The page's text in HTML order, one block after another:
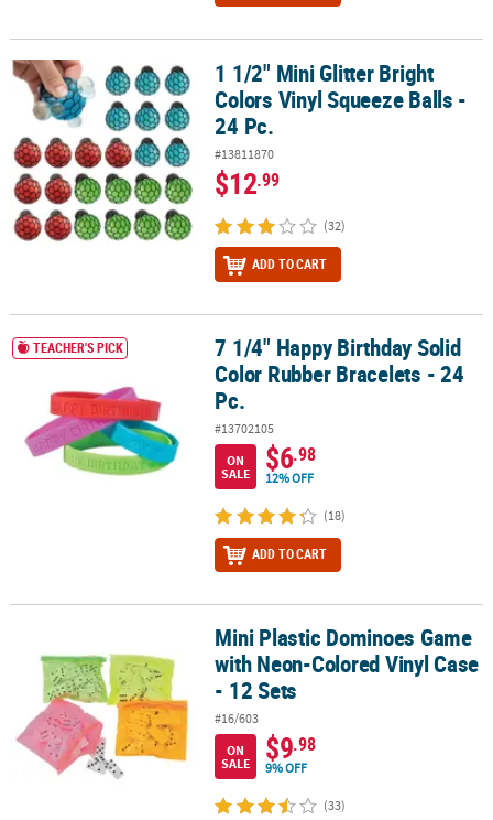
1 1/2" Mini Glitter Bright Colors Vinyl Squeeze Balls - 24 Pc.
1 1/2" Mini Glitter Bright
Colors Vinyl Squeeze Balls -
24 Pc.
#13811870
$12.99
(32)
ADD TO CART
7 1/4" Happy Birthday Solid Color Rubber Bracelets - 24 Pc.
TEACHER'S PICK
7 1/4" Happy Birthday Solid
Color Rubber Bracelets - 24
Pc.
#13702105
ON
SALE
$6.98
12% OFF
(18)
ADD TO CART
Mini Plastic Dominoes Game with Neon-Colored Vinyl Case - 12
Mini Plastic Dominoes Game
with Neon-Colored Vinyl Case
- 12 Sets
#16/603
ON
SALE
$9.98
9% OFF
(33)